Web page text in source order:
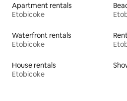
Apartment rentals
Etobicoke
Waterfront rentals
Etobicoke
House rentals
Etobicoke